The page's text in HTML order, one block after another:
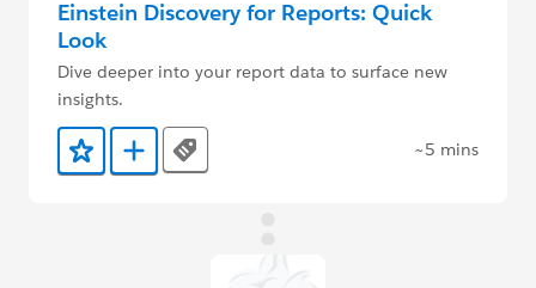
Einstein Discovery for Reports: Quick
Look
Dive deeper into your report data to surface new
insights.
Add to Favorites
Add to Trailmix
Tags ~5 mins